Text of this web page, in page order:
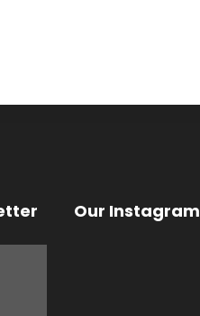
Our Instagram